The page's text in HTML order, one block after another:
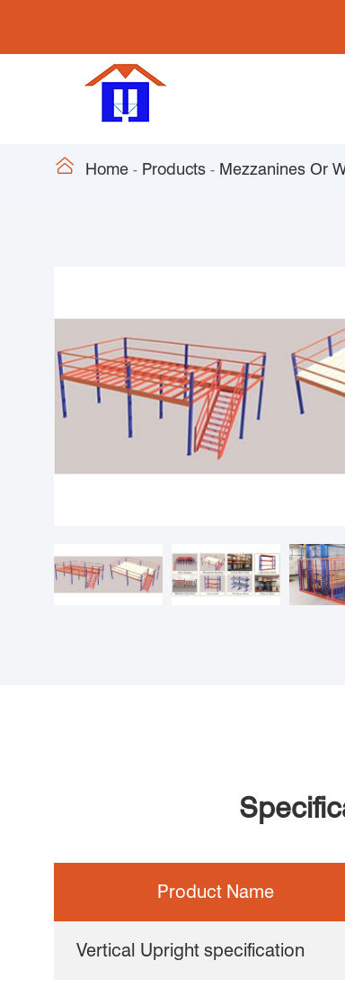
 Home Products Mezzanines Or
Product Name
Vertical Upright specification